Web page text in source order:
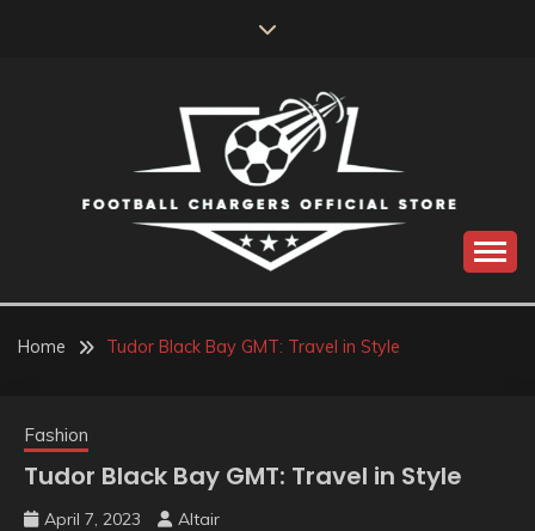
FOOTBALL
CHARGERS OFFICIAL
Home Tudor Black Bay GMT: Travel in Style
Fashion
Tudor Black Bay GMT: Travel in Style
April 7, 2023 Altair